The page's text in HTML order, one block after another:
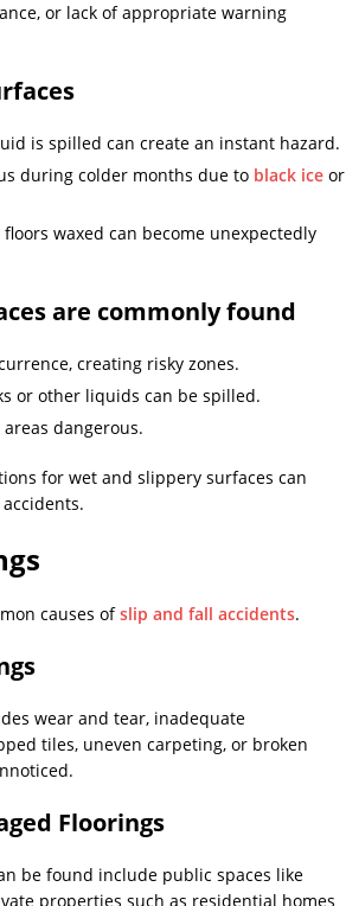
or lack of appropriate warning
is spilled can create an instant hazard.
during colder months due to black ice or
waxed can become unexpectedly
are commonly found
creating risky zones.
or other liquids can be spilled.
dangerous.
for wet and slippery surfaces can
causes ofslip and fall accidents.
wear and tear, inadequate
tiles, uneven carpeting, or broken
Floorings
be found include public spaces like
properties such as residential homes